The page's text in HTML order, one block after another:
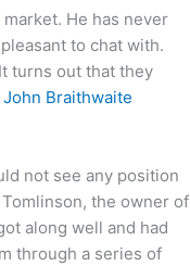
He has never
to chat with.
turns out that they
John Braithwaite
not see any position
the owner of
along well and had
through a series of